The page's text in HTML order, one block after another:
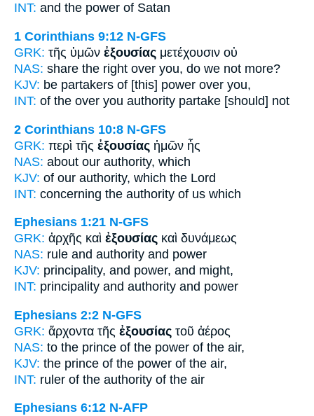
INT: and the power of Satan
1 Corinthians 9:12 N-GFS
GRK: τῆς ὑμῶν ἐξουσίας μετέχουσιν οὐ
NAS: share the right over you, do we not more?
KJV: be partakers of [this] power over you,
INT: of the over you authority partake [should] not
2 Corinthians 10:8 N-GFS
GRK: περὶ τῆς ἐξουσίας ἡμῶν ἧς
NAS: about our authority, which
KJV: of our authority, which the Lord
INT: concerning the authority of us which
Ephesians 1:21 N-GFS
GRK: ἀρχῆς καὶ ἐξουσίας καὶ δυνάμεως
NAS: rule and authority and power
KJV: principality, and power, and might,
INT: principality and authority and power
Ephesians 2:2 N-GFS
GRK: ἄρχοντα τῆς ἐξουσίας τοῦ ἀέρος
NAS: to the prince of the power of the air,
KJV: the prince of the power of the air,
INT: ruler of the authority of the air
Ephesians 6:12 N-AFP